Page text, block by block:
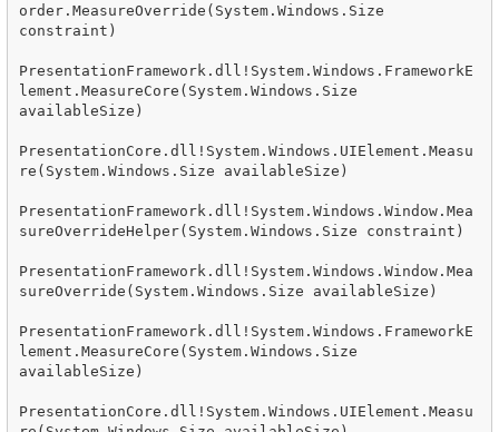
order.MeasureOverride(System.Windows.Size
constraint)
PresentationFramework.dll!System.Windows.FrameworkE
lement.MeasureCore(System.Windows.Size
availableSize)
PresentationCore.dll!System.Windows.UIElement.Measu
re(System.Windows.Size availableSize)
PresentationFramework.dll!System.Windows.Window.Mea
sureOverrideHelper(System.Windows.Size constraint)
PresentationFramework.dll!System.Windows.Window.Mea
sureOverride(System.Windows.Size availableSize)
PresentationFramework.dll!System.Windows.FrameworkE
lement.MeasureCore(System.Windows.Size
availableSize)
PresentationCore.dll!System.Windows.UIElement.Measu